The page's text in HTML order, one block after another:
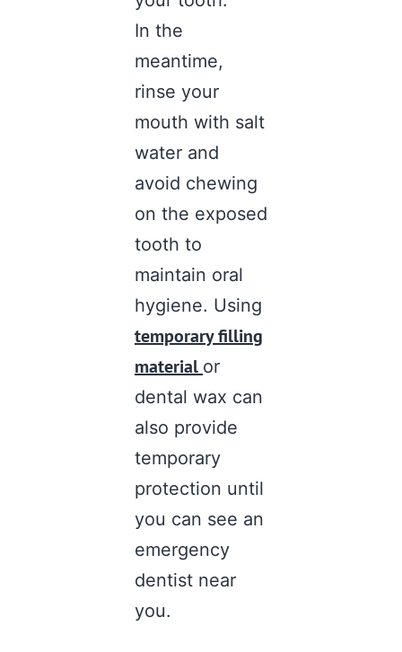
In the
meantime,
rinse your
mouth with salt
water and
avoid chewing
on the exposed
tooth to
maintain oral
hygiene. Using
temporary filling
material or
dental wax can
also provide
temporary
protection until
you can see an
emergency
dentist near
you.